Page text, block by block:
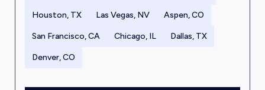
Houston, TX Las Vegas, NV Aspen, CO
San Francisco, CA Chicago, IL Dallas, TX
Denver, CO